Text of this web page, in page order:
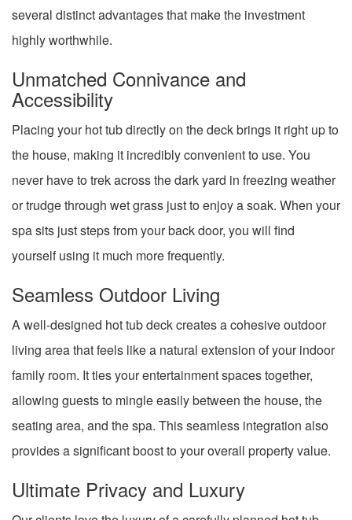
several distinct advantages that make the investment
highly worthwhile.
Unmatched Connivance and
Accessibility
Placing your hot tub directly on the deck brings it right up to
the house, making it incredibly convenient to use. You
never have to trek across the dark yard in freezing weather
or trudge through wet grass just to enjoy a soak. When your
spa sits just steps from your back door, you will find
yourself using it much more frequently.
Seamless Outdoor Living
A well-designed hot tub deck creates a cohesive outdoor
living area that feels like a natural extension of your indoor
family room. It ties your entertainment spaces together,
allowing guests to mingle easily between the house, the
seating area, and the spa. This seamless integration also
provides a significant boost to your overall property value.
Ultimate Privacy and Luxury